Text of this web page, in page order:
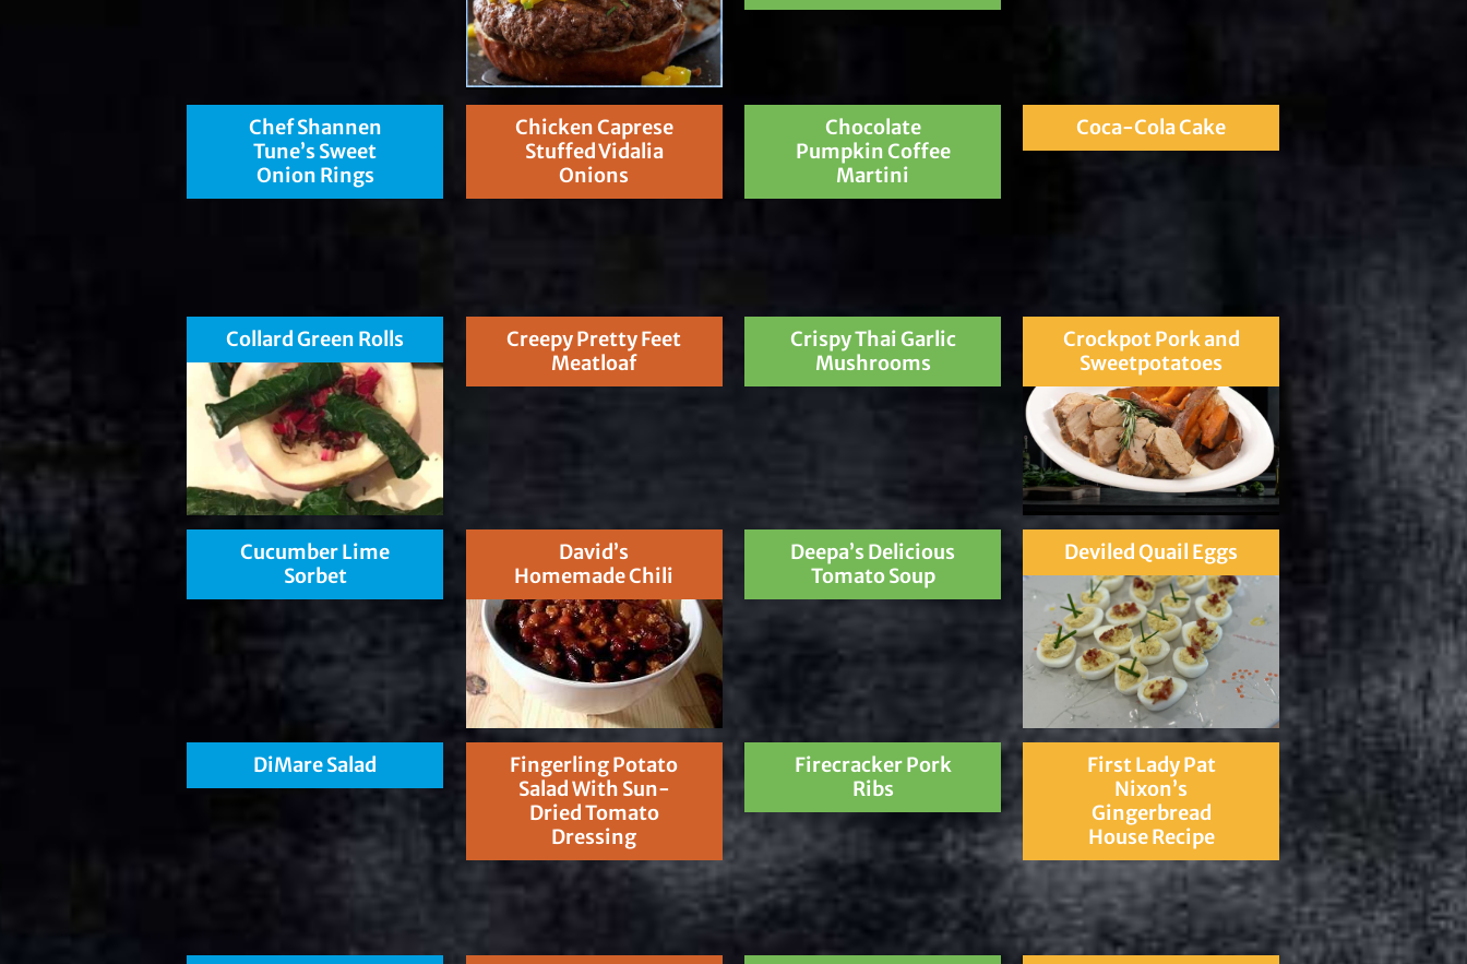
Chef Shannen
Tune’s Sweet
Onion Rings
Chicken Caprese
Stuffed Vidalia
Onions
Chocolate
Pumpkin Coffee
Martini
Coca-Cola Cake
Collard Green Rolls
Creepy Pretty Feet
Meatloaf
Crispy Thai Garlic
Mushrooms
Crockpot Pork and
Sweetpotatoes
Cucumber Lime
Sorbet
David’s
Homemade Chili
Deepa’s Delicious
Tomato Soup
Deviled Quail Eggs
DiMare Salad
Fingerling Potato
Salad With Sun-
Dried Tomato
Dressing
Firecracker Pork
Ribs
First Lady Pat
Nixon’s
Gingerbread
House Recipe